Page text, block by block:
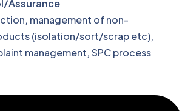
Assurance
management of non-
(isolation/sort/scrap etc),
management, SPC process